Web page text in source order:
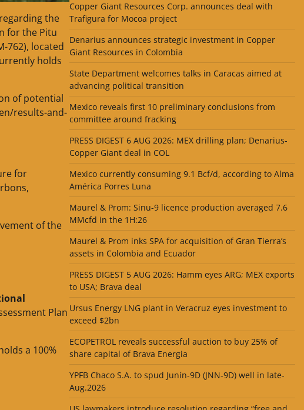
the
for the Pitu
762), located
holds
of potential
results-and-
for
of the
Plan
a 100%
Copper Giant Resources Corp. announces deal with
Trafigura for Mocoa project
Denarius announces strategic investment in Copper
Giant Resources in Colombia
State Department welcomes talks in Caracas aimed at
advancing political transition
Mexico reveals first 10 preliminary conclusions from
committee around fracking
PRESS DIGEST 6 AUG 2026: MEX drilling plan; Denarius-
Copper Giant deal in COL
Mexico currently consuming 9.1 Bcf/d, according to Alma
América Porres Luna
Maurel & Prom: Sinu-9 licence production averaged 7.6
MMcfd in the 1H:26
Maurel & Prom inks SPA for acquisition of Gran Tierra’s
assets in Colombia and Ecuador
PRESS DIGEST 5 AUG 2026: Hamm eyes ARG; MEX exports
to USA; Brava deal
Ursus Energy LNG plant in Veracruz eyes investment to
exceed $2bn
ECOPETROL reveals successful auction to buy 25% of
share capital of Brava Energia
YPFB Chaco S.A. to spud Junín-9D (JNN-9D) well in late-
Aug.2026